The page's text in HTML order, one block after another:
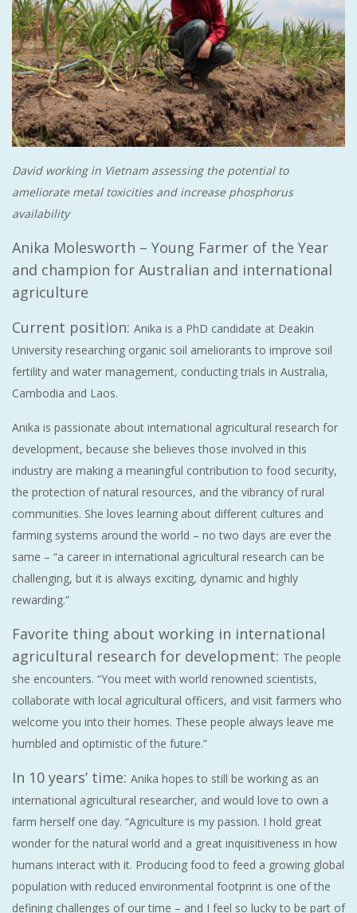
David working in Vietnam assessing the potential to
ameliorate metal toxicities and increase phosphorus
availability
Anika Molesworth – Young Farmer of the Year
and champion for Australian and international
agriculture
Current position: Anika is a PhD candidate at Deakin
University researching organic soil ameliorants to improve soil
fertility and water management, conducting trials in Australia,
Cambodia and Laos.
Anika is passionate about international agricultural research for
development, because she believes those involved in this
industry are making a meaningful contribution to food security,
the protection of natural resources, and the vibrancy of rural
communities. She loves learning about different cultures and
farming systems around the world – no two days are ever the
same – “a career in international agricultural research can be
challenging, but it is always exciting, dynamic and highly
rewarding.”
Favorite thing about working in international
agricultural research for development: The people
she encounters. “You meet with world renowned scientists,
collaborate with local agricultural officers, and visit farmers who
welcome you into their homes. These people always leave me
humbled and optimistic of the future.”
In 10 years’ time: Anika hopes to still be working as an
international agricultural researcher, and would love to own a
farm herself one day. “Agriculture is my passion. I hold great
wonder for the natural world and a great inquisitiveness in how
humans interact with it. Producing food to feed a growing global
population with reduced environmental footprint is one of the
defining challenges of our time – and I feel so lucky to be part of